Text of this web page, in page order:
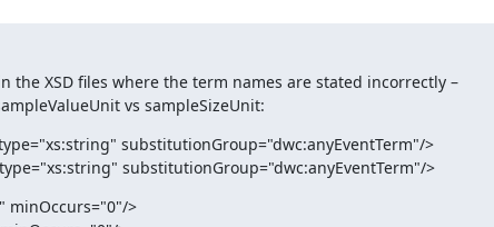
the XSD files where the term names are stated incorrectly –
vs sampleSizeUnit:
substitutionGroup="dwc:anyEventTerm"/>
substitutionGroup="dwc:anyEventTerm"/>
minOccurs="0"/>